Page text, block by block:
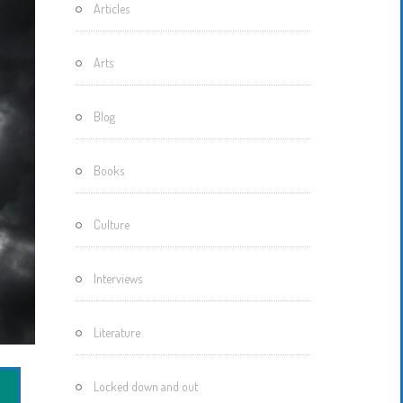
Mystery
Box…
Articles
Arts
Blog
Books
Culture
Interviews
Literature
Locked down and out